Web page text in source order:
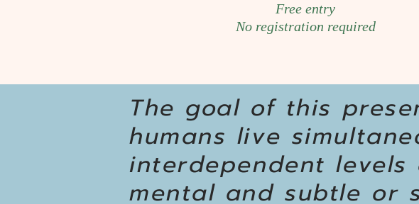
Free entry
No registration required
The goal of this
humans live
interdependent
mental and subtle or